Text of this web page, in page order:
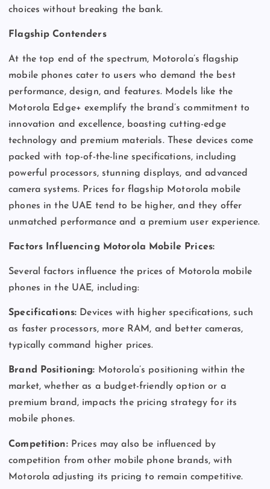
choices without breaking the bank.
Flagship Contenders
At the top end of the spectrum, Motorola’s flagship
mobile phones cater to users who demand the best
performance, design, and features. Models like the
Motorola Edge+ exemplify the brand’s commitment to
innovation and excellence, boasting cutting-edge
technology and premium materials. These devices come
packed with top-of-the-line specifications, including
powerful processors, stunning displays, and advanced
camera systems. Prices for flagship Motorola mobile
phones in the UAE tend to be higher, and they offer
unmatched performance and a premium user experience.
Factors Influencing Motorola Mobile Prices:
Several factors influence the prices of Motorola mobile
phones in the UAE, including:
Specifications: Devices with higher specifications, such
as faster processors, more RAM, and better cameras,
typically command higher prices.
Brand Positioning: Motorola’s positioning within the
market, whether as a budget-friendly option or a
premium brand, impacts the pricing strategy for its
mobile phones.
Competition:Prices may also be influenced by
competition from other mobile phone brands, with
Motorola adjusting its pricing to remain competitive.